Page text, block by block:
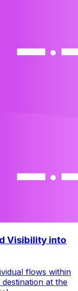
Visibility into
flows within
at the